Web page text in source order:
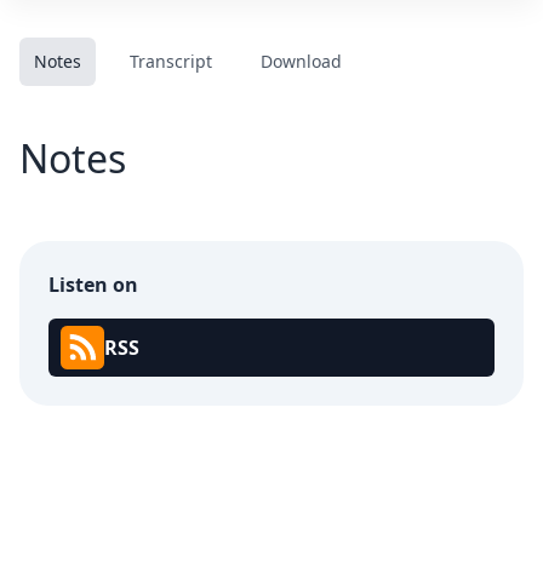
Notes Transcript Download
Notes
Listen on
RSS